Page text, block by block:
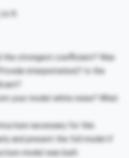
R.
the strongest coefficient? Was
interpretation)? Is the
your model white noise? What
necessary for this
and present the full model if
model was built.